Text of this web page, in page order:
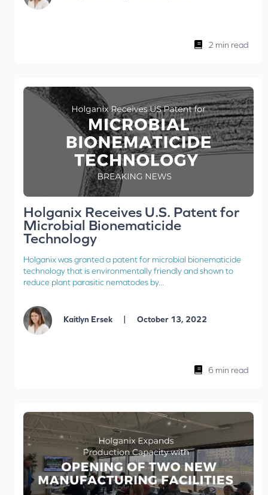
2 min read
Holganix Receives U.S. Patent for
Microbial Bionematicide
Technology
Holganix was granted a patent for microbial bionematicide
technology that is environmentally friendly and shown to
reduce plant parasitic nematodes by...
Kaitlyn Ersek | October 13, 2022
6 min read